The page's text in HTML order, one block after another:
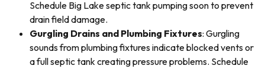
Schedule Big Lake septic tank pumping soon to prevent
drain field damage.
Gurgling Drains and Plumbing Fixtures: Gurgling
sounds from plumbing fixtures indicate blocked vents or
a full septic tank creating pressure problems. Schedule